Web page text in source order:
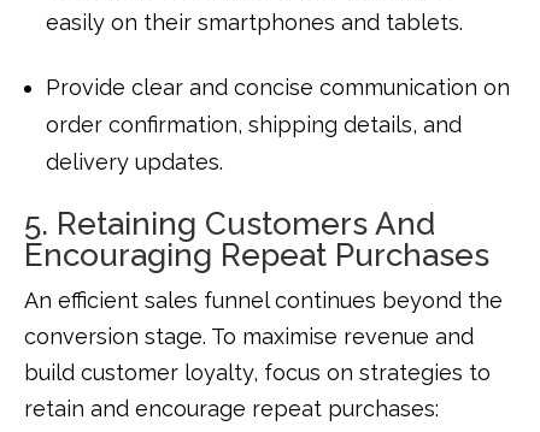
easily on their smartphones and tablets.
Provide clear and concise communication on
order confirmation, shipping details, and
delivery updates.
5. Retaining Customers And
Encouraging Repeat Purchases
An efficient sales funnel continues beyond the
conversion stage. To maximise revenue and
build customer loyalty, focus on strategies to
retain and encourage repeat purchases: